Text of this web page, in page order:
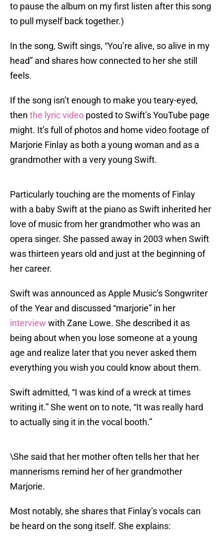
to pause the album on my first listen after this song
to pull myself back together.)
In the song, Swift sings, “You’re alive, so alive in my
head” and shares how connected to her she still
feels.
If the song isn’t enough to make you teary-eyed,
then the lyric video posted to Swift’s YouTube page
might. It’s full of photos and home video footage of
Marjorie Finlay as both a young woman and as a
grandmother with a very young Swift.
Particularly touching are the moments of Finlay
with a baby Swift at the piano as Swift inherited her
love of music from her grandmother who was an
opera singer. She passed away in 2003 when Swift
was thirteen years old and just at the beginning of
her career.
Swift was announced as Apple Music’s Songwriter
of the Year and discussed “marjorie” in her
interview with Zane Lowe. She described it as
being about when you lose someone at a young
age and realize later that you never asked them
everything you wish you could know about them.
Swift admitted, “I was kind of a wreck at times
writing it.” She went on to note, “It was really hard
to actually sing it in the vocal booth.”
\She said that her mother often tells her that her
mannerisms remind her of her grandmother
Marjorie.
Most notably, she shares that Finlay’s vocals can
be heard on the song itself. She explains: